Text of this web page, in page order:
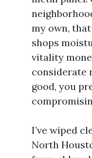
my own,
shops
vitality
considerate
good, you
I’ve wiped
North